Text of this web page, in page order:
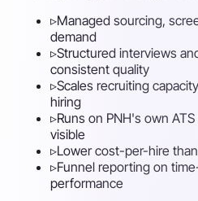
▹Managed sourcing,
demand
▹Structured interviews
consistent quality
▹Scales recruiting
hiring
▹Runs on PNH's own
visible
▹Lower cost-per-hire
▹Funnel reporting on
performance